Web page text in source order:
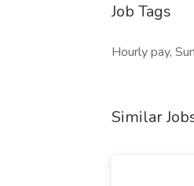
Job Tags
Hourly pay,
Similar